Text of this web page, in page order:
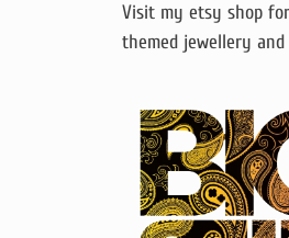
Visit my etsy shop
themed jewellery and